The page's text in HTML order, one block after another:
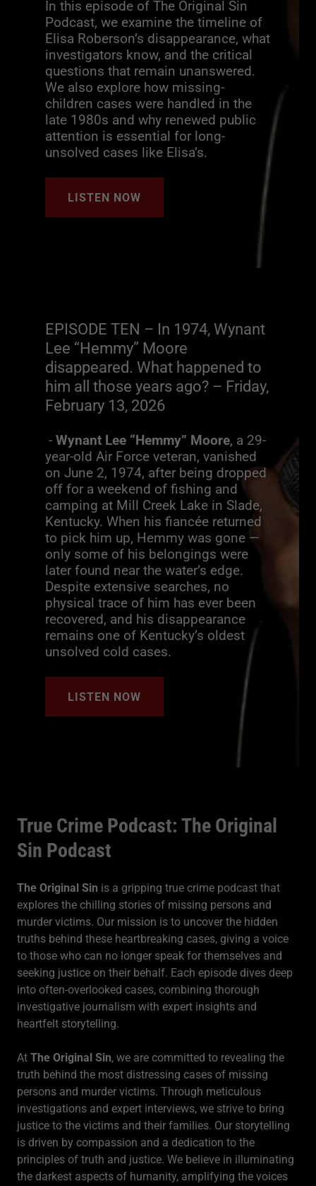
In this episode of The Original Sin
Podcast, we examine the timeline of
Elisa Roberson’s disappearance, what
investigators know, and the critical
questions that remain unanswered.
We also explore how missing-
children cases were handled in the
late 1980s and why renewed public
attention is essential for long-
unsolved cases like Elisa’s.
LISTEN NOW
EPISODE TEN – In 1974, Wynant
Lee “Hemmy” Moore
disappeared. What happened to
him all those years ago? – Friday,
February 13, 2026
- Wynant Lee “Hemmy” Moore, a 29-
year-old Air Force veteran, vanished
on June 2, 1974, after being dropped
off for a weekend of fishing and
camping at Mill Creek Lake in Slade,
Kentucky. When his fiancée returned
to pick him up, Hemmy was gone —
only some of his belongings were
later found near the water’s edge.
Despite extensive searches, no
physical trace of him has ever been
recovered, and his disappearance
remains one of Kentucky’s oldest
unsolved cold cases.
LISTEN NOW
True Crime Podcast: The Original
Sin Podcast
The Original Sin is a gripping true crime podcast that
explores the chilling stories of missing persons and
murder victims. Our mission is to uncover the hidden
truths behind these heartbreaking cases, giving a voice
to those who can no longer speak for themselves and
seeking justice on their behalf. Each episode dives deep
into often-overlooked cases, combining thorough
investigative journalism with expert insights and
heartfelt storytelling.
At The Original Sin, we are committed to revealing the
truth behind the most distressing cases of missing
persons and murder victims. Through meticulous
investigations and expert interviews, we strive to bring
justice to the victims and their families. Our storytelling
is driven by compassion and a dedication to the
principles of truth and justice. We believe in illuminating
the darkest aspects of humanity, amplifying the voices